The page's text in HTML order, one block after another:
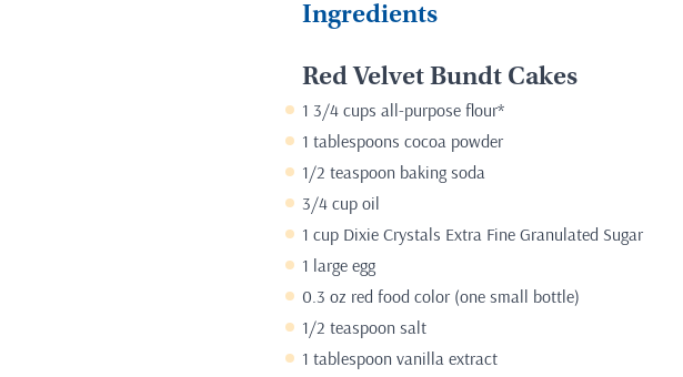
Ingredients
Red Velvet Bundt Cakes
1 3/4 cups all-purpose flour*
1 tablespoons cocoa powder
1/2 teaspoon baking soda
3/4 cup oil
1 cup Dixie Crystals Extra Fine Granulated Sugar
1 large egg
0.3 oz red food color (one small bottle)
1/2 teaspoon salt
1 tablespoon vanilla extract